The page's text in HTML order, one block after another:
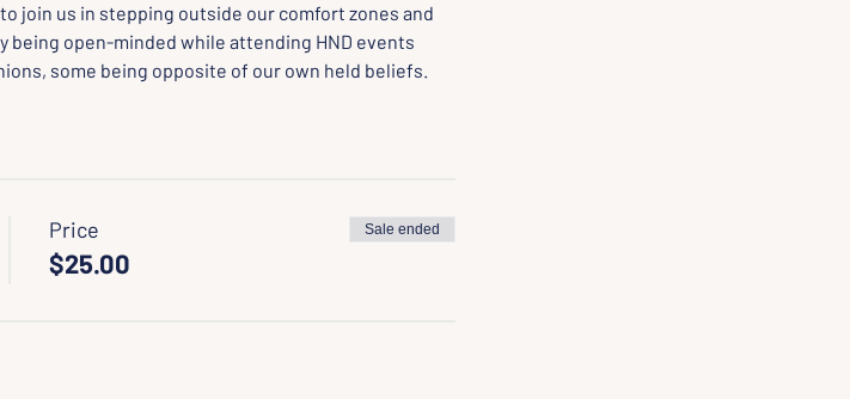
join us in stepping outside our comfort zones and
open-minded while attending HND events
some being opposite of our own held beliefs.
Price
$25.00
Sale ended